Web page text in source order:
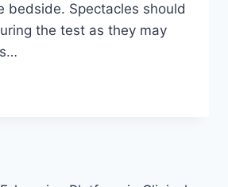
bedside. Spectacles should
the test as they may